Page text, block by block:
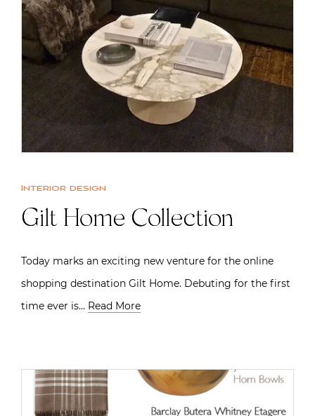
Interior design
Gilt Home Collection
Today marks an exciting new venture for the online
shopping destination Gilt Home. Debuting for the first
time ever is… Read More